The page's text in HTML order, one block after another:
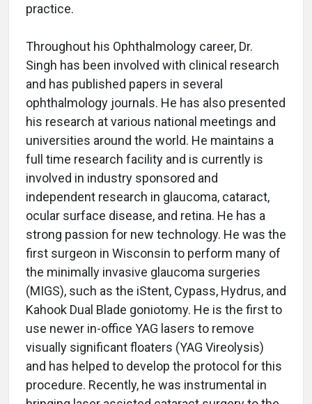
practice.
Throughout his Ophthalmology career, Dr.
Singh has been involved with clinical research
and has published papers in several
ophthalmology journals. He has also presented
his research at various national meetings and
universities around the world. He maintains a
full time research facility and is currently is
involved in industry sponsored and
independent research in glaucoma, cataract,
ocular surface disease, and retina. He has a
strong passion for new technology. He was the
first surgeon in Wisconsin to perform many of
the minimally invasive glaucoma surgeries
(MIGS), such as the iStent, Cypass, Hydrus, and
Kahook Dual Blade goniotomy. He is the first to
use newer in-office YAG lasers to remove
visually significant floaters (YAG Vireolysis)
and has helped to develop the protocol for this
procedure. Recently, he was instrumental in